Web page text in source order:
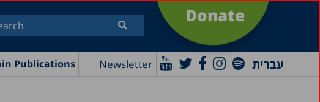
Donate
Publications Newsletter עברית